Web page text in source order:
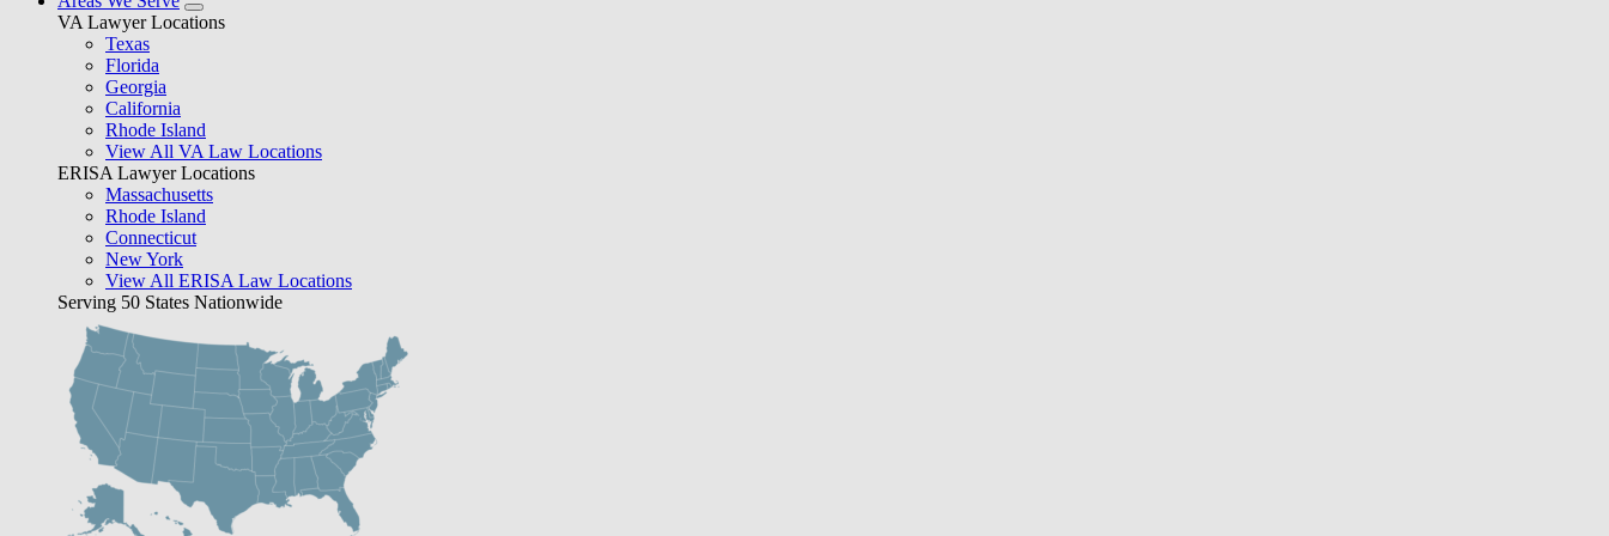
VA Lawyer Locations
Texas
Florida
Georgia
California
Rhode Island
View All VA Law Locations
ERISA Lawyer Locations
Massachusetts
Rhode Island
Connecticut
New York
View All ERISA Law Locations
Serving 50 States Nationwide